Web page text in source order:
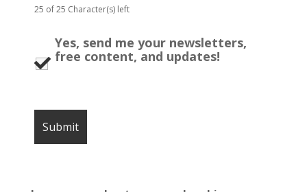
25 of 25 Character(s) left
Yes, send me your newsletters,
free content, and updates!